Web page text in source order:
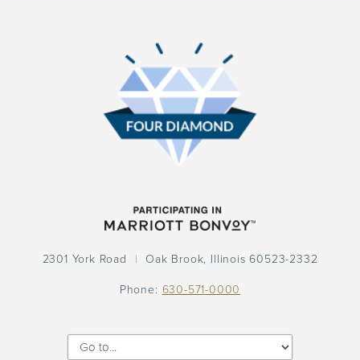
2301 York Road
Oak Brook, Illinois 60523-2332
Phone: 630-571-0000